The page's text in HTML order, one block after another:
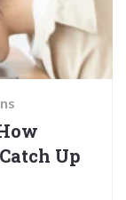
Up